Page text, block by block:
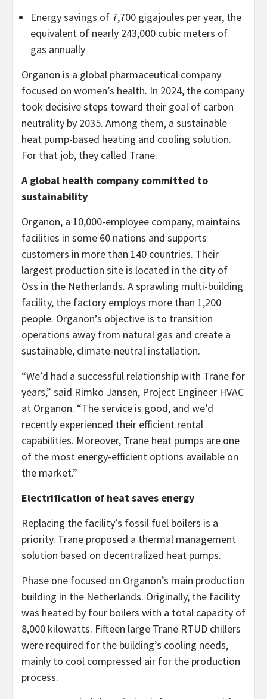
Energy savings of 7,700 gigajoules per year, the
equivalent of nearly 243,000 cubic meters of
gas annually
Organon is a global pharmaceutical company
focused on women’s health. In 2024, the company
took decisive steps toward their goal of carbon
neutrality by 2035. Among them, a sustainable
heat pump-based heating and cooling solution.
For that job, they called Trane.
A global health company committed to
sustainability
Organon, a 10,000-employee company, maintains
facilities in some 60 nations and supports
customers in more than 140 countries. Their
largest production site is located in the city of
Oss in the Netherlands. A sprawling multi-building
facility, the factory employs more than 1,200
people. Organon’s objective is to transition
operations away from natural gas and create a
sustainable, climate-neutral installation.
“We’d had a successful relationship with Trane for
years,” said Rimko Jansen, Project Engineer HVAC
at Organon. “The service is good, and we’d
recently experienced their efficient rental
capabilities. Moreover, Trane heat pumps are one
of the most energy-efficient options available on
the market.”
Electrification of heat saves energy
Replacing the facility’s fossil fuel boilers is a
priority. Trane proposed a thermal management
solution based on decentralized heat pumps.
Phase one focused on Organon’s main production
building in the Netherlands. Originally, the facility
was heated by four boilers with a total capacity of
8,000 kilowatts. Fifteen large Trane RTUD chillers
were required for the building’s cooling needs,
mainly to cool compressed air for the production
process.